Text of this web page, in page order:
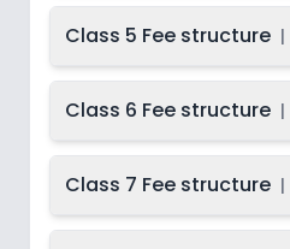
Class 5 Fee structure |
Class 6 Fee structure |
Class 7 Fee structure |